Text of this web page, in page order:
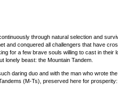
through natural selection and
and conquered all challengers that have
for a few brave souls willing to cast in their
lonely beast: the Mountain Tandem.
daring duo and with the man who wrote the
(M-Ts), preserved here for prosperity: